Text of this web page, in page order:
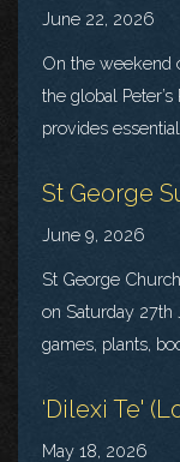
June 22, 2026
On the weekend
the global
provides
St George
June 9, 2026
St George
on Saturday 27th
games, plants,
‘Dilexi Te'
May 18, 2026